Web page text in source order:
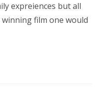
expreiences but all
film one would